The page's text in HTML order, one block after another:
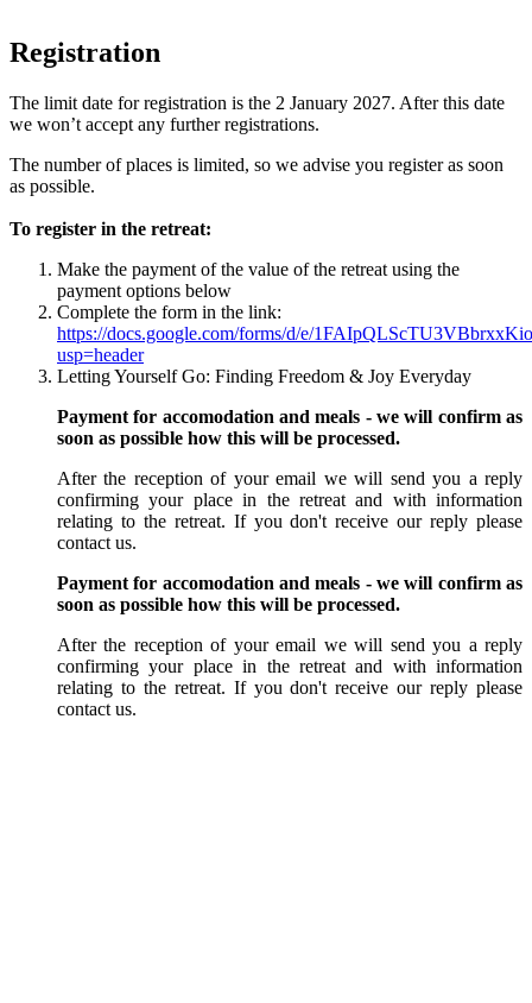
Registration
The limit date for registration is the 2 January 2027. After this date
we won’t accept any further registrations.
The number of places is limited, so we advise you register as soon
as possible.
To register in the retreat:
Make the payment of the value of the retreat using the
payment options below
Complete the form in the link:
https://docs.google.com/forms/d/e/
usp=header
Letting Yourself Go: Finding Freedom & Joy Everyday
Payment for accomodation and meals - we will confirm as
soon as possible how this will be processed.
After the reception of your email we will send you a reply
confirming your place in the retreat and with information
relating to the retreat. If you don't receive our reply please
contact us.
Payment for accomodation and meals - we will confirm as
soon as possible how this will be processed.
After the reception of your email we will send you a reply
confirming your place in the retreat and with information
relating to the retreat. If you don't receive our reply please
contact us.